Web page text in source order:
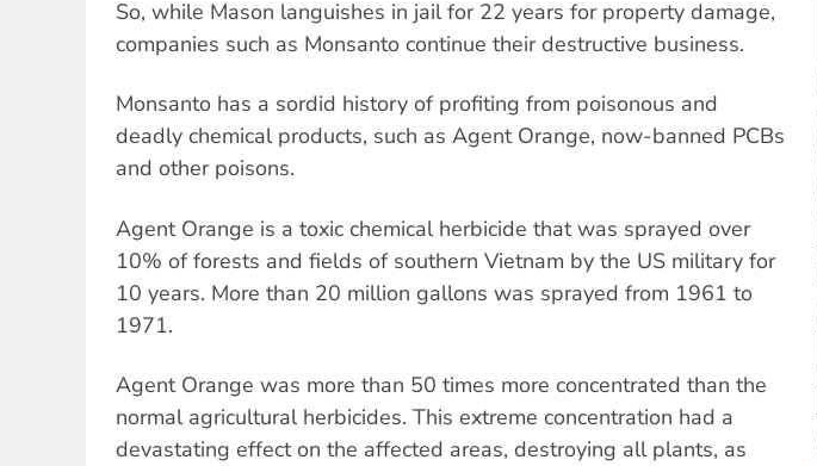
So, while Mason languishes in jail for 22 years for property damage,
companies such as Monsanto continue their destructive business.
Monsanto has a sordid history of profiting from poisonous and
deadly chemical products, such as Agent Orange, now-banned PCBs
and other poisons.
Agent Orange is a toxic chemical herbicide that was sprayed over
10% of forests and fields of southern Vietnam by the US military for
10 years. More than 20 million gallons was sprayed from 1961 to
1971.
Agent Orange was more than 50 times more concentrated than the
normal agricultural herbicides. This extreme concentration had a
devastating effect on the affected areas, destroying all plants, as